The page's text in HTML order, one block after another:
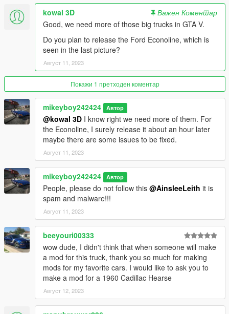
Add-on :
with open IV drop int4700t95 folder in :
mods/updates/x64/dlcpacks
Then go in :
mods/updates/updates.rpf/common/data
Find dlclist.xml, right-click, edit, and add this line :
dlcpacks:/int4700t95/
Replace :
With OpenIV, drop all content of the "Replace" folder in :
mods/x64e.rpf/levels/gta5/vehicles.rpf
Version 1.1
Contains detailed instructions for the Add-On and Replace
versions.
kowal 3D
Важен Коментар
Good, we need more of those big trucks in GTA V.
Do you plan to release the Ford Econoline, which is
seen in the last picture?
Август 11, 2023
Покажи 1 претходен коментар
mikeyboy242424 Автор
@kowal 3D I know right we need more of them. For
the Econoline, I surely release it about an hour later
maybe there are some issues to be fixed.
Август 11, 2023
mikeyboy242424 Автор
People, please do not follow this @AinsleeLeith it is
spam and malware!!!
Август 11, 2023
beeyouri00333
wow dude, I didn't think that when someone will make
a mod for this truck, thank you so much for making
mods for my favorite cars. I would like to ask you to
make a mod for a 1960 Cadillac Hearse
Август 12, 2023